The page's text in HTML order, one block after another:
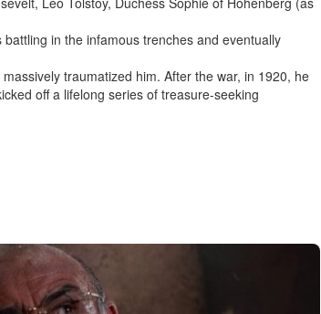
in the infamous trenches and eventually
traumatized him. After the war, in 1920, he
off a lifelong series of treasure-seeking